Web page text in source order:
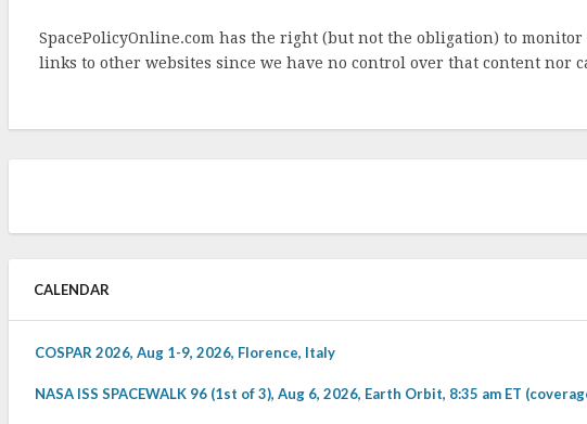
SpacePolicyOnline.com has the right (but not the obligation) to
links to other websites since we have no control over that content nor
CALENDAR
COSPAR 2026, Aug 1-9, 2026, Florence, Italy
NASA ISS SPACEWALK 96 (1st of 3), Aug 6, 2026, Earth Orbit, 8:35 am ET